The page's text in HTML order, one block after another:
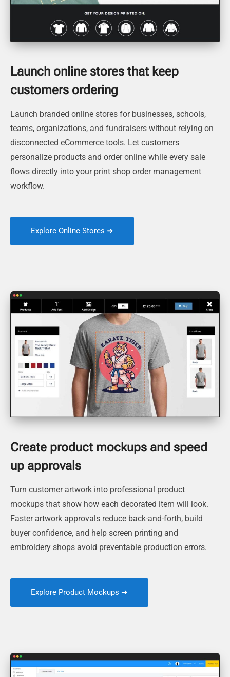
Launch online stores that keep
customers ordering
Launch branded online stores for businesses, schools,
teams, organizations, and fundraisers without relying on
disconnected eCommerce tools. Let customers
personalize products and order online while every sale
flows directly into your print shop order management
workflow.
Explore Online Stores ➜
Create product mockups and speed
up approvals
Turn customer artwork into professional product
mockups that show how each decorated item will look.
Faster artwork approvals reduce back-and-forth, build
buyer confidence, and help screen printing and
embroidery shops avoid preventable production errors.
Explore Product Mockups ➜